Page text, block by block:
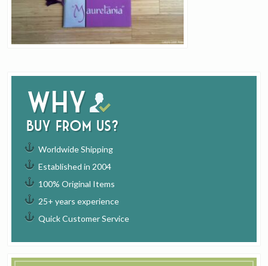
Why
buy from us?
Worldwide Shipping
Established in 2004
100% Original Items
25+ years experience
Quick Customer Service